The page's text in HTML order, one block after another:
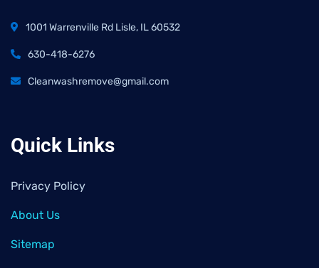
1001 Warrenville Rd Lisle, IL 60532
630-418-6276
Cleanwashremove@gmail.com
Quick Links
Privacy Policy
About Us
Sitemap